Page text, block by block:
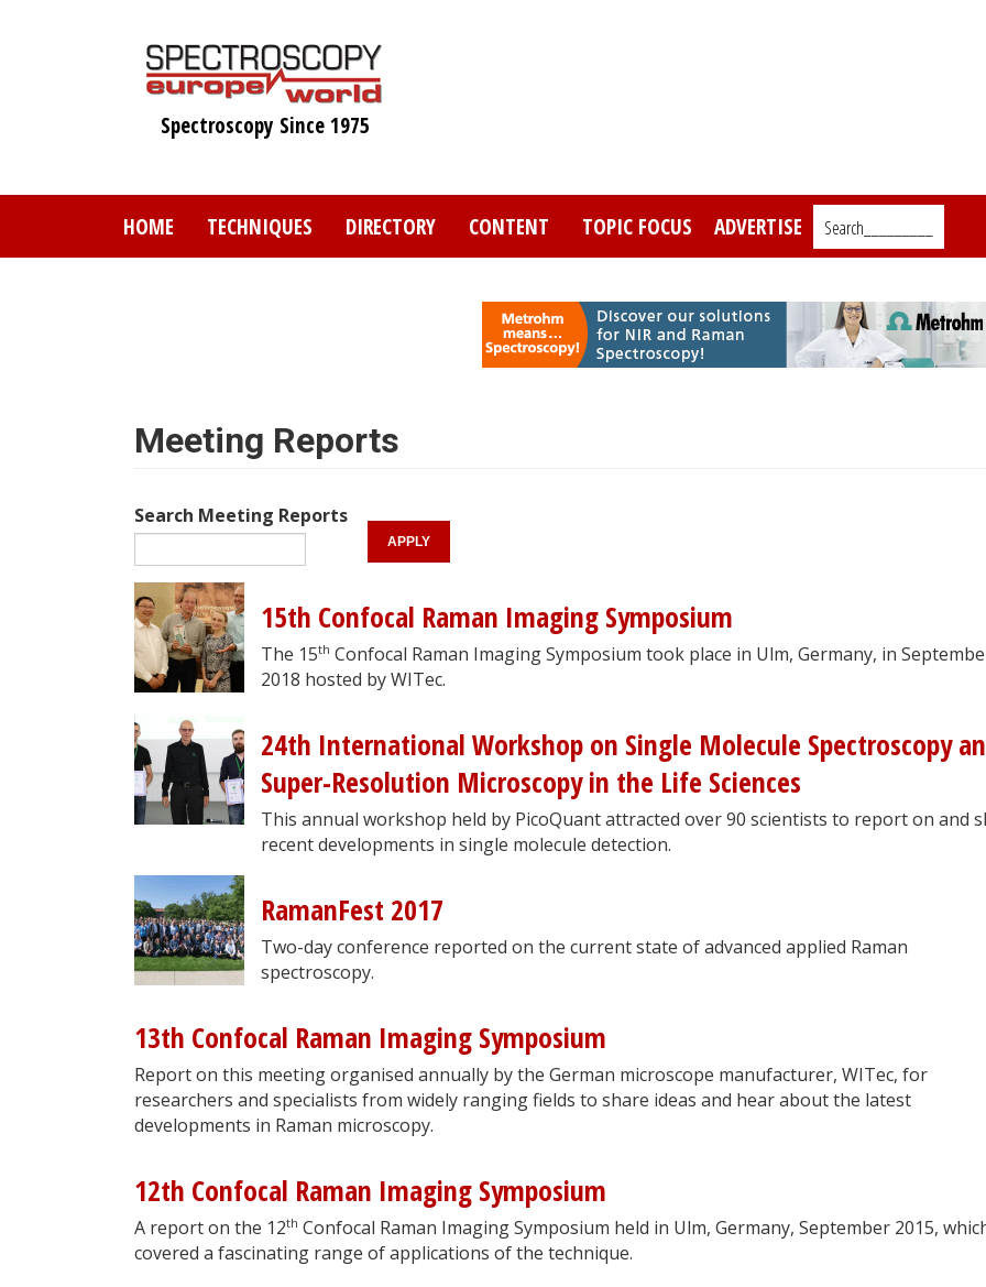
Spectroscopy Since 1975
HOME TECHNIQUES DIRECTORY CONTENT TOPIC FOCUS ADVERTISE Search_________
Meeting Reports
Search Meeting Reports
15th Confocal Raman Imaging Symposium
The 15th Confocal Raman Imaging Symposium took place in Ulm, Germany, in
2018 hosted by WITec.
24th International Workshop on Single Molecule Spectroscopy
Super-Resolution Microscopy in the Life Sciences
This annual workshop held by PicoQuant attracted over 90 scientists to report on and
recent developments in single molecule detection.
RamanFest 2017
Two-day conference reported on the current state of advanced applied Raman
spectroscopy.
13th Confocal Raman Imaging Symposium
Report on this meeting organised annually by the German microscope manufacturer, WITec, for
researchers and specialists from widely ranging fields to share ideas and hear about the latest
developments in Raman microscopy.
12th Confocal Raman Imaging Symposium
A report on the 12th Confocal Raman Imaging Symposium held in Ulm, Germany, September 2015,
covered a fascinating range of applications of the technique.